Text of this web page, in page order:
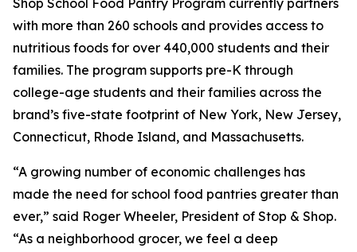
Shop School Food Pantry Program currently partners
with more than 260 schools and provides access to
nutritious foods for over 440,000 students and their
families. The program supports pre-K through
college-age students and their families across the
brand’s five-state footprint of New York, New Jersey,
Connecticut, Rhode Island, and Massachusetts.
“A growing number of economic challenges has
made the need for school food pantries greater than
ever,” said Roger Wheeler, President of Stop & Shop.
“As a neighborhood grocer, we feel a deep